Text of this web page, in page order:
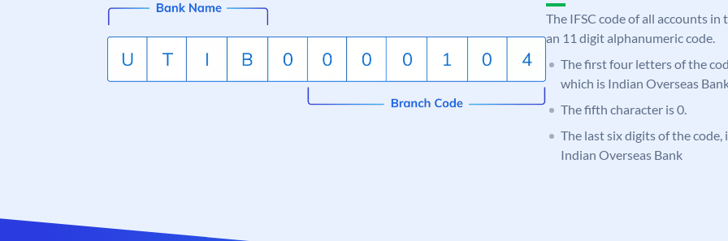
The IFSC code of all accounts
an 11 digit alphanumeric code.
The first four letters of the
which is Indian Overseas
The fifth character is 0.
The last six digits of the
Indian Overseas Bank